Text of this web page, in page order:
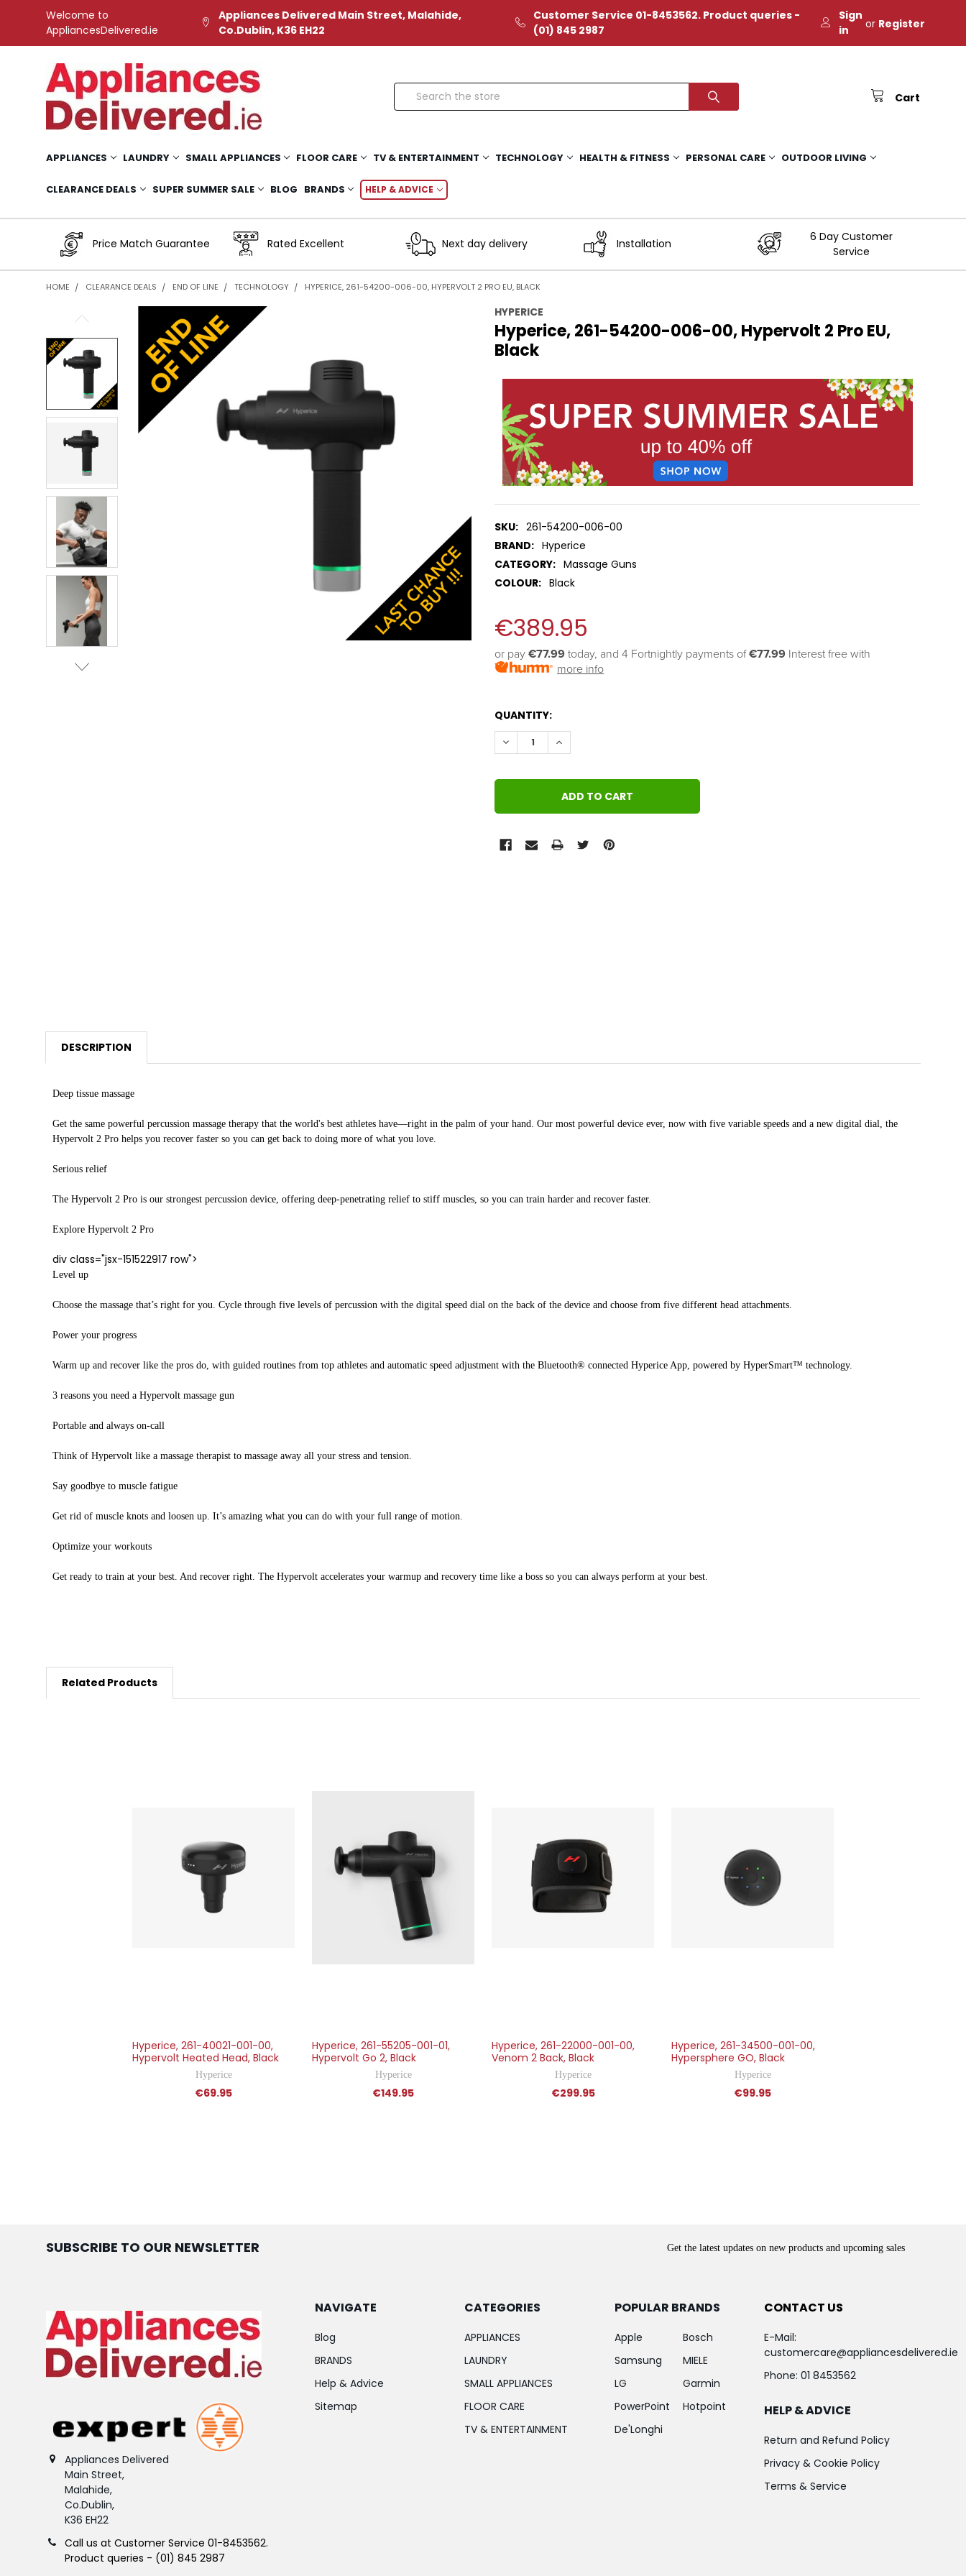
Welcome to
AppliancesDelivered.ie
Appliances Delivered Main Street, Malahide,
Co.Dublin, K36 EH22
Customer Service 01-8453562. Product queries -
(01) 845 2987
Sign
in
or Register
Cart
Search
APPLIANCES LAUNDRY SMALL APPLIANCES FLOOR CARE TV & ENTERTAINMENT TECHNOLOGY HEALTH & FITNESS PERSONAL CARE OUTDOOR LIVING
CLEARANCE DEALS SUPER SUMMER SALE BLOG BRANDS HELP & ADVICE
Price Match Guarantee Rated Excellent Next day delivery Installation
6 Day Customer
Service
HOME CLEARANCE DEALS END OF LINE TECHNOLOGY HYPERICE, 261-54200-006-00, HYPERVOLT 2 PRO EU, BLACK
HYPERICE
Hyperice, 261-54200-006-00, Hypervolt 2 Pro EU,
Black
SKU: 261-54200-006-00
BRAND: Hyperice
CATEGORY: Massage Guns
COLOUR: Black
€389.95
or pay €77.99 today, and 4 Fortnightly payments of €77.99 Interest free with
more info
QUANTITY:
DECREASE QUANTITY:INCREASE QUANTITY:
BOUGHT
TOGETHER:
ADD
SELECTED
TO CART
DESCRIPTION
Deep tissue massage
Get the same powerful percussion massage therapy that the world's best athletes have—right in the palm of your hand. Our most powerful device ever, now with five variable speeds and a new digital dial, the
Hypervolt 2 Pro helps you recover faster so you can get back to doing more of what you love.
Serious relief
The Hypervolt 2 Pro is our strongest percussion device, offering deep-penetrating relief to stiff muscles, so you can train harder and recover faster.
Explore Hypervolt 2 Pro
div class="jsx-151522917 row">
Level up
Choose the massage that’s right for you. Cycle through five levels of percussion with the digital speed dial on the back of the device and choose from five different head attachments.
Power your progress
Warm up and recover like the pros do, with guided routines from top athletes and automatic speed adjustment with the Bluetooth® connected Hyperice App, powered by HyperSmart™ technology.
3 reasons you need a Hypervolt massage gun
Portable and always on-call
Think of Hypervolt like a massage therapist to massage away all your stress and tension.
Say goodbye to muscle fatigue
Get rid of muscle knots and loosen up. It’s amazing what you can do with your full range of motion.
Optimize your workouts
Get ready to train at your best. And recover right. The Hypervolt accelerates your warmup and recovery time like a boss so you can always perform at your best.
Related Products
Hyperice, 261-40021-001-00,
Hypervolt Heated Head, Black
Hyperice
€69.95
Hyperice, 261-55205-001-01,
Hypervolt Go 2, Black
Hyperice
€149.95
Hyperice, 261-22000-001-00,
Venom 2 Back, Black
Hyperice
€299.95
Hyperice, 261-34500-001-00,
Hypersphere GO, Black
Hyperice
€99.95
SUBSCRIBE TO OUR NEWSLETTER Get the latest updates on new products and upcoming sales
Appliances Delivered
Main Street,
Malahide,
Co.Dublin,
K36 EH22
Call us at Customer Service 01-8453562.
Product queries - (01) 845 2987
NAVIGATE
Blog
BRANDS
Help & Advice
Sitemap
CATEGORIES
APPLIANCES
LAUNDRY
SMALL APPLIANCES
FLOOR CARE
TV & ENTERTAINMENT
POPULAR BRANDS
Apple
Samsung
LG
PowerPoint
De'Longhi
Bosch
MIELE
Garmin
Hotpoint
CONTACT US
E-Mail:
customercare@appliancesdelivered.ie
Phone: 01 8453562
HELP & ADVICE
Return and Refund Policy
Privacy & Cookie Policy
Terms & Service